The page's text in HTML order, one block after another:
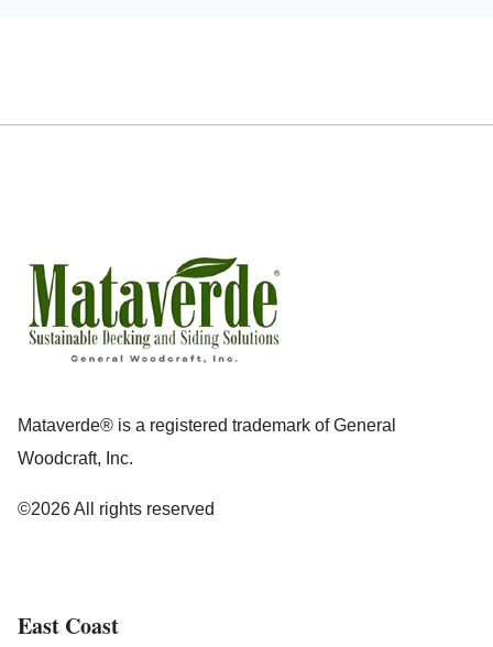
Mataverde® is a registered trademark of General
Woodcraft, Inc.
©2026 All rights reserved
East Coast